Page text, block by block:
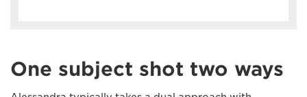
One subject shot two ways